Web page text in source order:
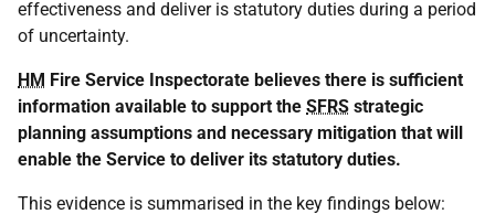
effectiveness and deliver is statutory duties during a period
of uncertainty.
HM Fire Service Inspectorate believes there is sufficient
information available to support the SFRS strategic
planning assumptions and necessary mitigation that will
enable the Service to deliver its statutory duties.
This evidence is summarised in the key findings below: